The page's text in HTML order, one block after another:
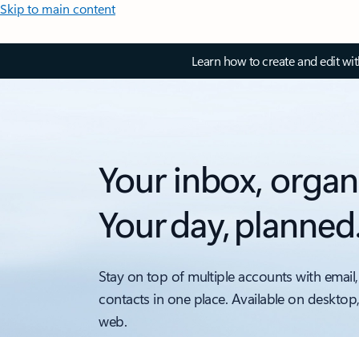
Skip to main content
Learn how to create and edit
Your inbox,
Your day,
Stay on top of multiple accounts with
contacts in one place. Available on
web.